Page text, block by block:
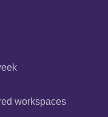
workspaces